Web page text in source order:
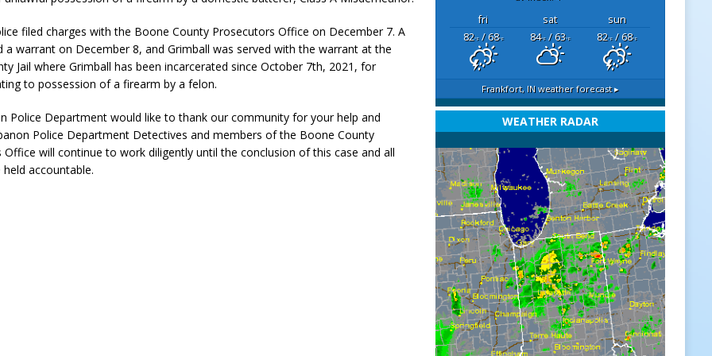
to Host Back-to-School Carnival August 7
LOCAL NEWS
Access Closure to Impact State Road 32 at County Road 200 W. Near
Settlers Festival Returns to Downtown Delphi This Week
LOCAL
filed charges with the Boone County Prosecutors Office on December 7. A
a warrant on December 8, and Grimball was served with the warrant at the
Jail where Grimball has been incarcerated since October 7th, 2021, for
to possession of a firearm by a felon.
Police Department would like to thank our community for your help and
Police Department Detectives and members of the Boone County
Office will continue to work diligently until the conclusion of this case and all
accountable.
fri sat
sun
82°F/ 68°F 84°F/ 63°F 82°F/ 68°F
Frankfort, IN weather forecast ▸
WEATHER RADAR